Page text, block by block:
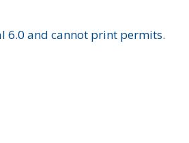
6.0 and cannot print permits.